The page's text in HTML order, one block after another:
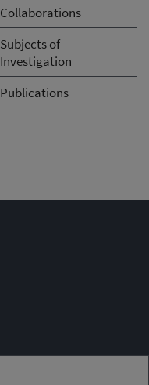
Collaborations
Subjects of
Investigation
Publications